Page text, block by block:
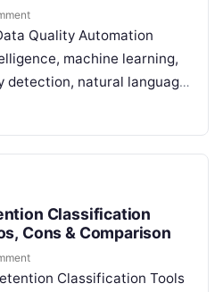
Quality Automation
machine learning,
detection, natural language
validation techniques
Classification
Cons & Comparison
Classification Tools